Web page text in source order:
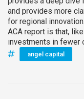
and provides more
for regional
ACA report is that,
investments in fewer
angel capital